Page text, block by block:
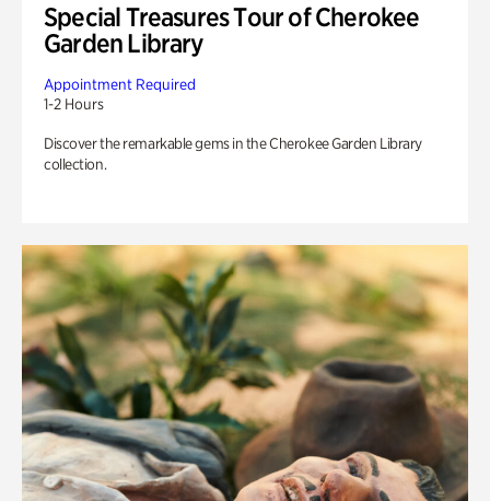
Special Treasures Tour of Cherokee
Garden Library
Appointment Required
1-2 Hours
Discover the remarkable gems in the Cherokee Garden Library
collection.